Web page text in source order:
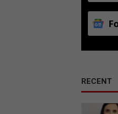
RECENT